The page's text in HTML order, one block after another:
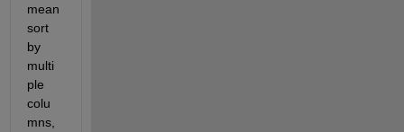
mean
sort
by
multi
ple
colu
mns,